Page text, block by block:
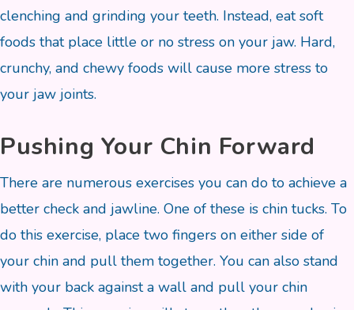
clenching and grinding your teeth. Instead, eat soft
foods that place little or no stress on your jaw. Hard,
crunchy, and chewy foods will cause more stress to
your jaw joints.
Pushing Your Chin Forward
There are numerous exercises you can do to achieve a
better check and jawline. One of these is chin tucks. To
do this exercise, place two fingers on either side of
your chin and pull them together. You can also stand
with your back against a wall and pull your chin